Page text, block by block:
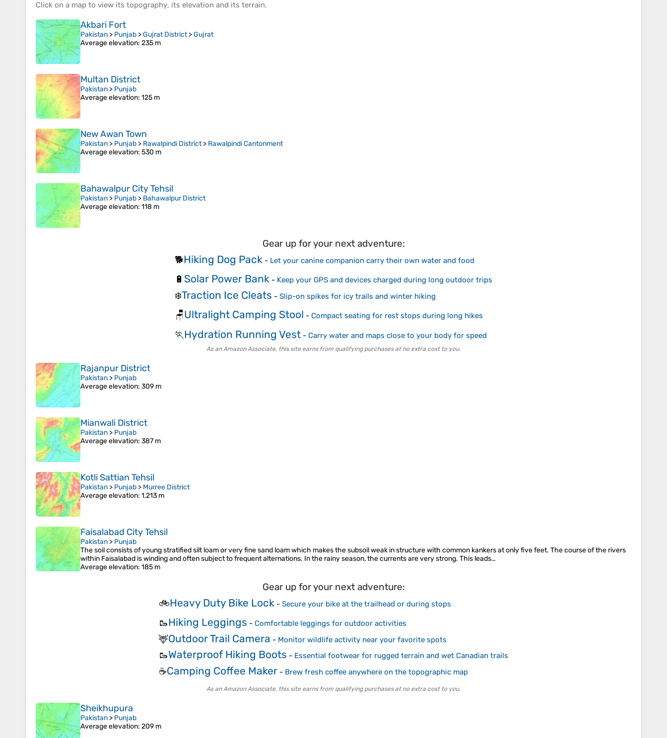
Click on a map to view its topography, its elevation and its terrain.
Akbari Fort
Pakistan > Punjab >Gujrat District>Gujrat
Average elevation: 235 m
Multan District
Pakistan > Punjab
Average elevation: 125 m
New Awan Town
Pakistan > Punjab > Rawalpindi District> Rawalpindi Cantonment
Average elevation: 530 m
Bahawalpur City Tehsil
Pakistan > Punjab > Bahawalpur District
Average elevation: 118 m
Gear up for your next adventure:
🐕Hiking Dog Pack - Let your canine companion carry their own water and food
🔋 Solar Power Bank - Keep your GPS and devices charged during long outdoor trips
❄️Traction Ice Cleats - Slip-on spikes for icy trails and winter hiking
🪑Ultralight Camping Stool - Compact seating for rest stops during long hikes
🏃Hydration Running Vest - Carry water and maps close to your body for speed
As an Amazon Associate, this site earns from qualifying purchases at no extra cost to you.
Rajanpur District
Pakistan > Punjab
Average elevation: 309 m
Mianwali District
Pakistan > Punjab
Average elevation: 387 m
Kotli Sattian Tehsil
Pakistan > Punjab > Murree District
Average elevation: 1,213 m
Faisalabad City Tehsil
Pakistan > Punjab
The soil consists of young stratified silt loam or very fine sand loam which makes the subsoil weak in structure with common kankers at only five feet. The course of the rivers
within Faisalabad is winding and often subject to frequent alternations. In the rainy season, the currents are very strong. This leads…
Average elevation: 185 m
Gear up for your next adventure:
🚲Heavy Duty Bike Lock - Secure your bike at the trailhead or during stops
🥾Hiking Leggings - Comfortable leggings for outdoor activities
🦌Outdoor Trail Camera - Monitor wildlife activity near your favorite spots
🥾Waterproof Hiking Boots - Essential footwear for rugged terrain and wet Canadian trails
☕Camping Coffee Maker - Brew fresh coffee anywhere on the topographic map
As an Amazon Associate, this site earns from qualifying purchases at no extra cost to you.
Sheikhupura
Pakistan > Punjab
Average elevation: 209 m